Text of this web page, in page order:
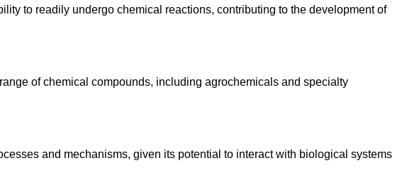
to readily undergo chemical reactions, contributing to the development of
of chemical compounds, including agrochemicals and specialty
and mechanisms, given its potential to interact with biological systems